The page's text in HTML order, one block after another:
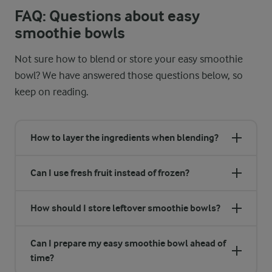
FAQ: Questions about easy
smoothie bowls
Not sure how to blend or store your easy smoothie
bowl? We have answered those questions below, so
keep on reading.
How to layer the ingredients when blending?
Can I use fresh fruit instead of frozen?
How should I store leftover smoothie bowls?
Can I prepare my easy smoothie bowl ahead of
time?